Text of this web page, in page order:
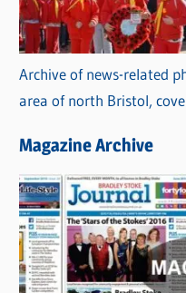
Archive of news-related
area of north Bristol,
Magazine Archive